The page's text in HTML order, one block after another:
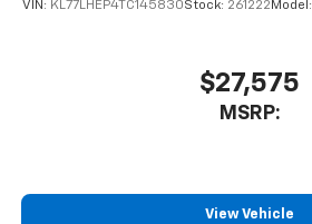
VIN: KL77LHEP4TC145830Stock: 261222Model:
$27,575
MSRP:
View Vehicle